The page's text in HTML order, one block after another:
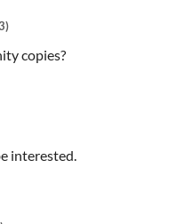
copies?
interested.